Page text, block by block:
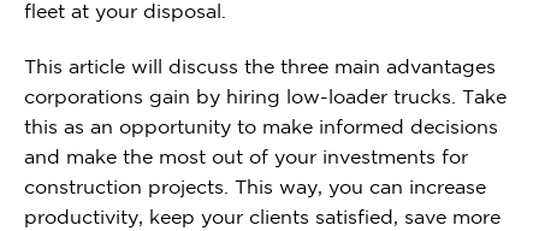
fleet at your disposal.
This article will discuss the three main advantages
corporations gain by hiring low-loader trucks. Take
this as an opportunity to make informed decisions
and make the most out of your investments for
construction projects. This way, you can increase
productivity, keep your clients satisfied, save more